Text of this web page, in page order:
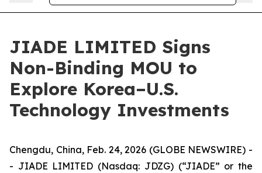
JIADE LIMITED Signs
Non-Binding MOU to
Explore Korea–U.S.
Technology Investments
Chengdu, China, Feb. 24, 2026 (GLOBE NEWSWIRE) -
- JIADE LIMITED (Nasdaq: JDZG) (“JIADE” or the